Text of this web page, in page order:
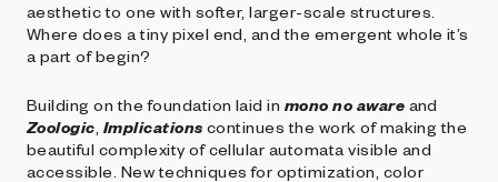
aesthetic to one with softer, larger-scale structures.
Where does a tiny pixel end, and the emergent whole it’s
a part of begin?
Building on the foundation laid in mono no aware and
Zoologic Implications continues the work of making the
beautiful complexity of cellular automata visible and
accessible. New techniques for optimization, color